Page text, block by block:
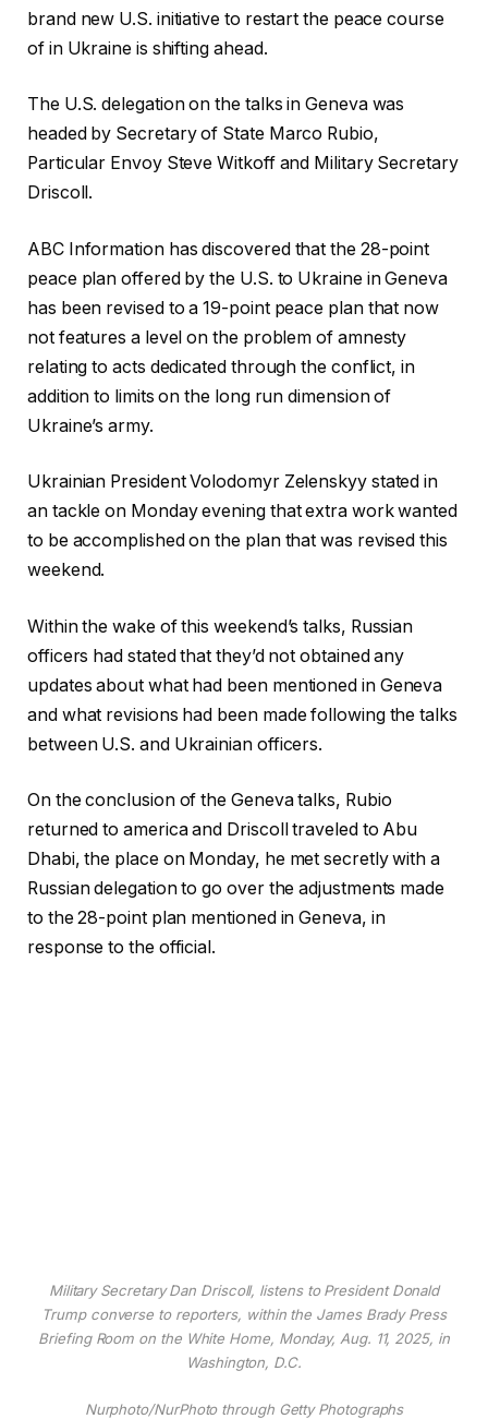
brand new U.S. initiative to restart the peace course
of in Ukraine is shifting ahead.
The U.S. delegation on the talks in Geneva was
headed by Secretary of State Marco Rubio,
Particular Envoy Steve Witkoff and Military Secretary
Driscoll.
ABC Information has discovered that the 28-point
peace plan offered by the U.S. to Ukraine in Geneva
has been revised to a 19-point peace plan that now
not features a level on the problem of amnesty
relating to acts dedicated through the conflict, in
addition to limits on the long run dimension of
Ukraine’s army.
Ukrainian President Volodomyr Zelenskyy stated in
an tackle on Monday evening that extra work wanted
to be accomplished on the plan that was revised this
weekend.
Within the wake of this weekend’s talks, Russian
officers had stated that they’d not obtained any
updates about what had been mentioned in Geneva
and what revisions had been made following the talks
between U.S. and Ukrainian officers.
On the conclusion of the Geneva talks, Rubio
returned to america and Driscoll traveled to Abu
Dhabi, the place on Monday, he met secretly with a
Russian delegation to go over the adjustments made
to the 28-point plan mentioned in Geneva, in
response to the official.
Military Secretary Dan Driscoll, listens to President Donald
Trump converse to reporters, within the James Brady Press
Briefing Room on the White Home, Monday, Aug. 11, 2025, in
Washington, D.C.
Nurphoto/NurPhoto through Getty Photographs